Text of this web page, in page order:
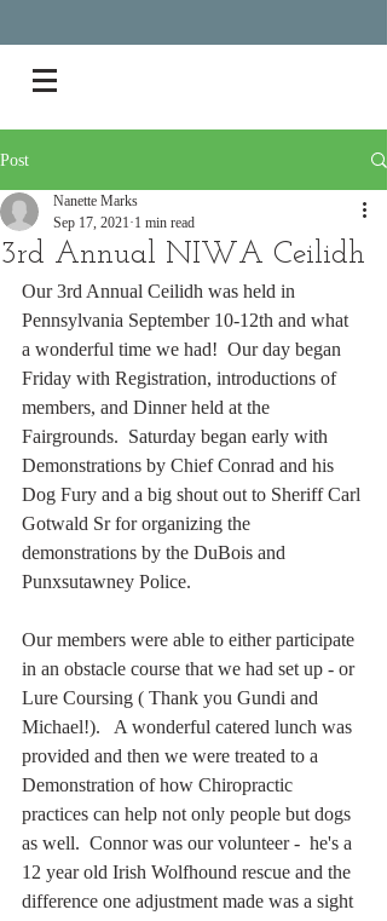
Post
3rd Annual NIWA Ceilidh
Nanette Marks
Sep 17, 2021 1 min read
Our 3rd Annual Ceilidh was held in
Pennsylvania September 10-12th and what
a wonderful time we had!  Our day began
Friday with Registration, introductions of
members, and Dinner held at the
Fairgrounds.  Saturday began early with
Demonstrations by Chief Conrad and his
Dog Fury and a big shout out to Sheriff Carl
Gotwald Sr for organizing the
demonstrations by the DuBois and
Punxsutawney Police.
Our members were able to either participate
in an obstacle course that we had set up - or
Lure Coursing ( Thank you Gundi and
Michael!).   A wonderful catered lunch was
provided and then we were treated to a
Demonstration of how Chiropractic
practices can help not only people but dogs
as well.  Connor was our volunteer -  he's a
12 year old Irish Wolfhound rescue and the
difference one adjustment made was a sight